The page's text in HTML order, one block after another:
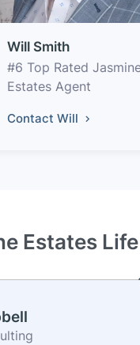
Will Smith
#6 Top Rated
Estates Agent
Contact Will
Estates